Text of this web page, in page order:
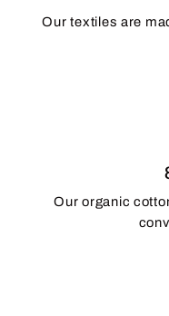
Our textiles are
Our organic